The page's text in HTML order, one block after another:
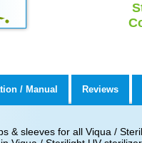
/ Manual Reviews
& sleeves for all Viqua /